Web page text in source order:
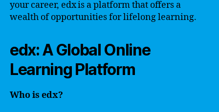
your career, edx is a platform that offers a
wealth of opportunities for lifelong learning.
edx: A Global Online
Learning Platform
Who is edx?